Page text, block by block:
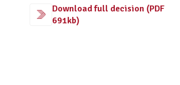
Download full decision (PDF
691kb)